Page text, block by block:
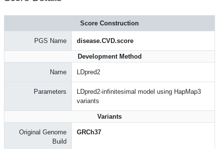
Score Construction
PGS Name disease.CVD.score
Development Method
Name LDpred2
Parameters
LDpred2-infinitesimal model using HapMap3
variants
Variants
Original Genome
Build
GRCh37